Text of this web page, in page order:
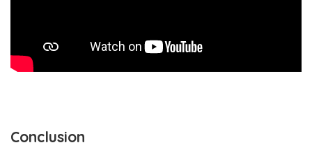
Conclusion